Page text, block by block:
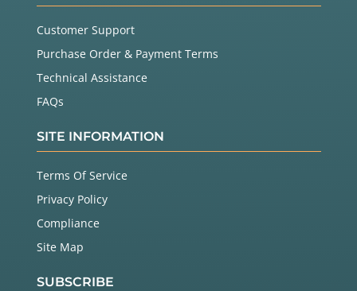
Customer Support
Purchase Order & Payment Terms
Technical Assistance
FAQs
SITE INFORMATION
Terms Of Service
Privacy Policy
Compliance
Site Map
SUBSCRIBE